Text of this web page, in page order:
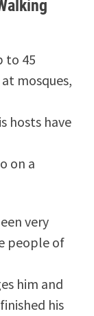
to 45
mosques,
hosts have
on a
very
people of
him and
his